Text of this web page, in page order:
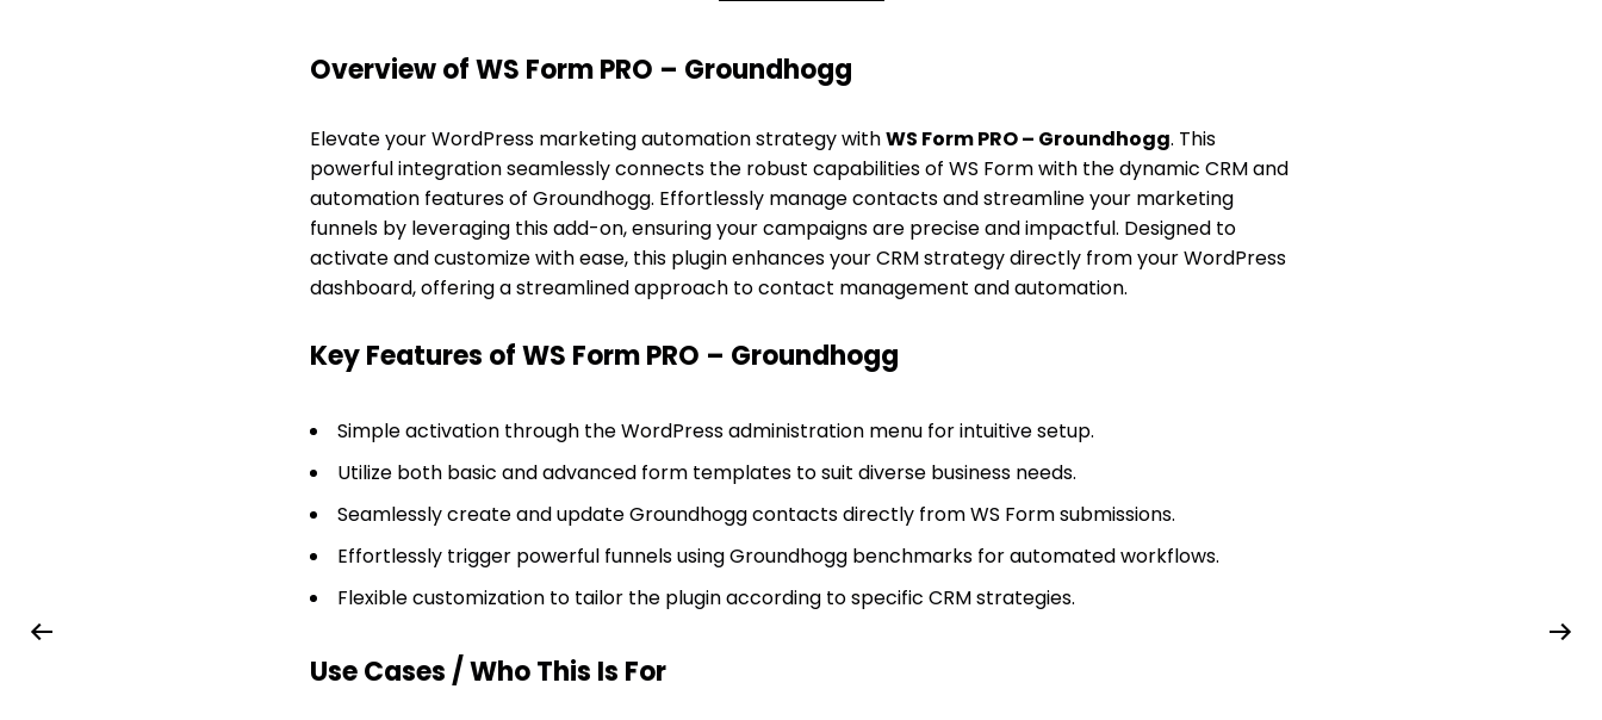
Overview of WS Form PRO – Groundhogg
Elevate your WordPress marketing automation strategy withWS Form PRO – Groundhogg. This
powerful integration seamlessly connects the robust capabilities of WS Form with the dynamic CRM and
automation features of Groundhogg. Effortlessly manage contacts and streamline your marketing
funnels by leveraging this add-on, ensuring your campaigns are precise and impactful. Designed to
activate and customize with ease, this plugin enhances your CRM strategy directly from your WordPress
dashboard, offering a streamlined approach to contact management and automation.
Key Features of WS Form PRO – Groundhogg
Simple activation through the WordPress administration menu for intuitive setup.
Utilize both basic and advanced form templates to suit diverse business needs.
Seamlessly create and update Groundhogg contacts directly from WS Form submissions.
Effortlessly trigger powerful funnels using Groundhogg benchmarks for automated workflows.
Flexible customization to tailor the plugin according to specific CRM strategies.
Use Cases / Who This Is For